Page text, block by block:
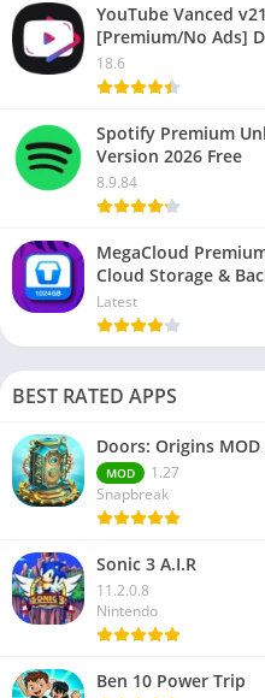
YouTube Vanced
[Premium/No Ads]
18.6
Spotify Premium
Version 2026 Free
8.9.84
MegaCloud
Cloud Storage &
Latest
BEST RATED APPS
Doors: Origins MOD
MOD
1.27
Snapbreak
Sonic 3 A.I.R
11.2.0.8
Nintendo
Ben 10 Power Trip